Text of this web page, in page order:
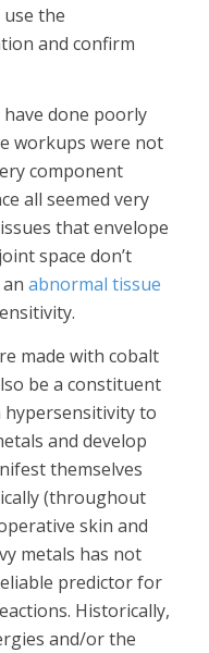
the
and confirm
done poorly
workups were not
component
all seemed very
that envelope
space don’t
abnormal tissue
made with cobalt
be a constituent
hypersensitivity to
and develop
themselves
(throughout
skin and
metals has not
predictor for
Historically,
and/or the